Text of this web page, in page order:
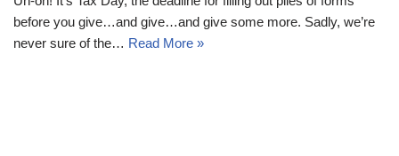
before you give…and give…and give some more. Sadly, we’re
never sure of the… Read More »